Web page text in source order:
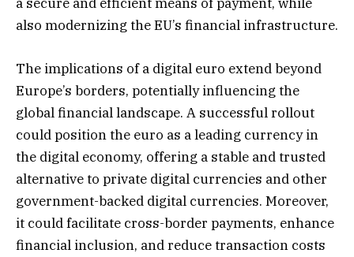
also modernizing the EU’s financial infrastructure.
The implications of a digital euro extend beyond
Europe’s borders, potentially influencing the
global financial landscape. A successful rollout
could position the euro as a leading currency in
the digital economy, offering a stable and trusted
alternative to private digital currencies and other
government-backed digital currencies. Moreover,
it could facilitate cross-border payments, enhance
financial inclusion, and reduce transaction costs